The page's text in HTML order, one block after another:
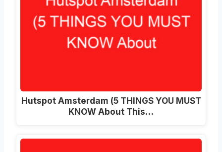
Hutspot Amsterdam (5 THINGS YOU MUST
KNOW About This…